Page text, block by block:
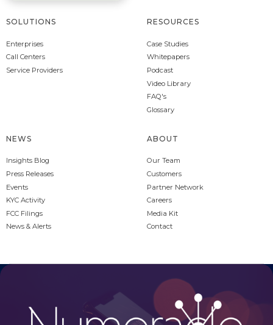
SOLUTIONS
Enterprises
Call Centers
Service Providers
RESOURCES
Case Studies
Whitepapers
Podcast
Video Library
FAQ's
Glossary
NEWS
Insights Blog
Press Releases
Events
KYC Activity
FCC Filings
News & Alerts
ABOUT
Our Team
Customers
Partner Network
Careers
Media Kit
Contact